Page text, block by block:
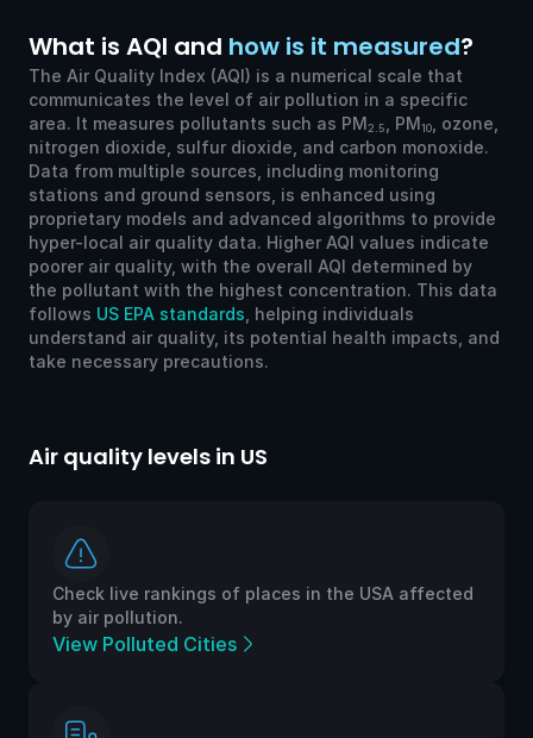
What is AQI and how is it measured?
The Air Quality Index (AQI) is a numerical scale that
communicates the level of air pollution in a specific
area. It measures pollutants such as PM2.5 , PM10
, ozone,
nitrogen dioxide, sulfur dioxide, and carbon monoxide.
Data from multiple sources, including monitoring
stations and ground sensors, is enhanced using
proprietary models and advanced algorithms to provide
hyper-local air quality data. Higher AQI values indicate
poorer air quality, with the overall AQI determined by
the pollutant with the highest concentration. This data
follows US EPA standards , helping individuals
understand air quality, its potential health impacts, and
take necessary precautions.
Air quality levels in US
Check live rankings of places in the USA affected
by air pollution.
View Polluted Cities